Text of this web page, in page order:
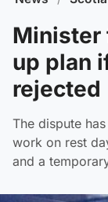
Minister
up plan
rejected
The dispute
work on rest
and a